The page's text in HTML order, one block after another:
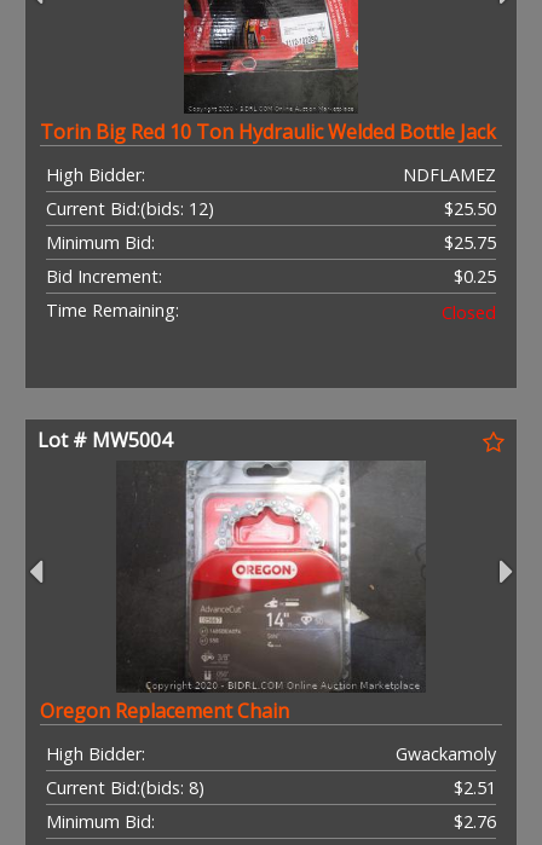
Torin Big Red 10 Ton Hydraulic Welded Bottle Jack
High Bidder:
NDFLAMEZ
Current Bid:
$25.50
(bids: 12)
Minimum Bid:
$25.75
Bid Increment:
$0.25
Time Remaining:
Closed
Lot # MW5004
Oregon Replacement Chain
High Bidder:
Gwackamoly
Current Bid:
$2.51
(bids: 8)
Minimum Bid:
$2.76